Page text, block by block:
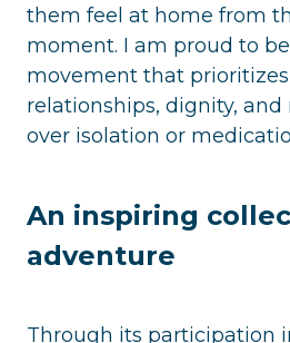
them feel at home from
moment. I am proud to
movement that
relationships, dignity, and
over isolation or
An inspiring
adventure
Through its participation